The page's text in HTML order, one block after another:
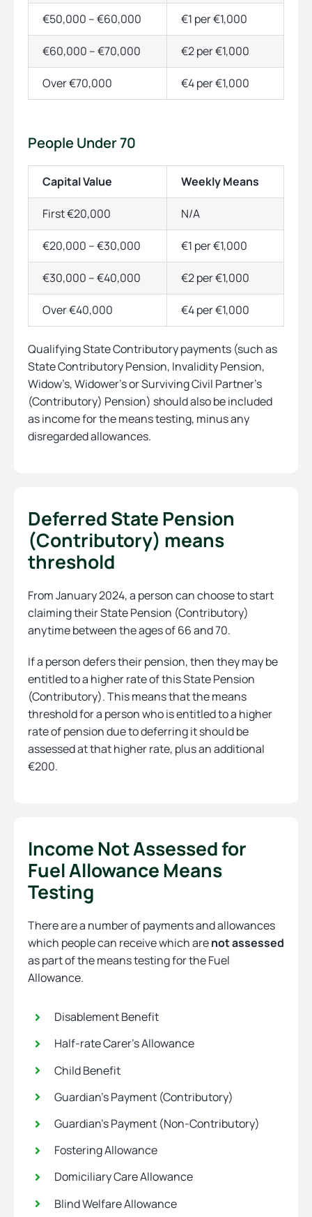
€50,000 – €60,000 €1 per €1,000
€60,000 – €70,000 €2 per €1,000
Over €70,000 €4 per €1,000
People Under 70
Capital Value Weekly Means
First €20,000 N/A
€20,000 – €30,000 €1 per €1,000
€30,000 – €40,000 €2 per €1,000
Over €40,000 €4 per €1,000
Qualifying State Contributory payments (such as
State Contributory Pension, Invalidity Pension,
Widow’s, Widower’s or Surviving Civil Partner’s
(Contributory) Pension) should also be included
as income for the means testing, minus any
disregarded allowances.
Deferred State Pension
(Contributory) means
threshold
From January 2024, a person can choose to start
claiming their State Pension (Contributory)
anytime between the ages of 66 and 70.
If a person defers their pension, then they may be
entitled to a higher rate of this State Pension
(Contributory). This means that the means
threshold for a person who is entitled to a higher
rate of pension due to deferring it should be
assessed at that higher rate, plus an additional
€200.
Income Not Assessed for
Fuel Allowance Means
Testing
There are a number of payments and allowances
which people can receive which arenot assessed
as part of the means testing for the Fuel
Allowance.
Disablement Benefit
Half-rate Carer’s Allowance
Child Benefit
Guardian’s Payment (Contributory)
Guardian’s Payment (Non-Contributory)
Fostering Allowance
Domiciliary Care Allowance
Blind Welfare Allowance